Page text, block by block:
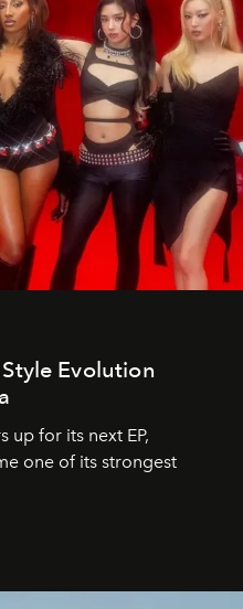
Evolution
for its next EP,
one of its strongest